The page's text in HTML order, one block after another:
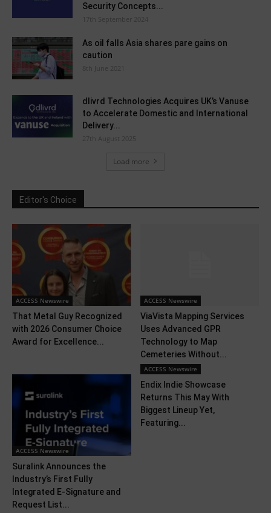
Security Concepts...
17th September 2024
As oil falls Asia shares pare gains on
caution
8th June 2021
dlivrd Technologies Acquires UK’s Vanuse
to Accelerate Domestic and International
Delivery...
27th August 2025
Load more
Editor's Choice
ACCESS Newswire
That Metal Guy Recognized
with 2026 Consumer Choice
Award for Excellence...
ACCESS Newswire
ViaVista Mapping Services
Uses Advanced GPR
Technology to Map
Cemeteries Without...
ACCESS Newswire
Suralink Announces the
Industry’s First Fully
Integrated E-Signature and
Request List...
ACCESS Newswire
Endix Indie Showcase
Returns This May With
Biggest Lineup Yet,
Featuring...